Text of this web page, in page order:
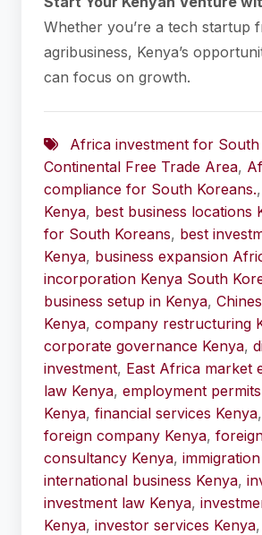
Whether you’re a tech startup
agribusiness, Kenya’s
can focus on growth.
Africa investment for South
Continental Free Trade Area,
compliance for South Koreans.,
Kenya, best business locations
for South Koreans, best
Kenya, business expansion
incorporation Kenya South
business setup in Kenya,
Kenya, company restructuring
corporate governance Kenya,
investment, East Africa market
law Kenya, employment
Kenya, financial services Kenya,
foreign company Kenya,
consultancy Kenya,
international business Kenya,
investment law Kenya,
Kenya, investor services Kenya,